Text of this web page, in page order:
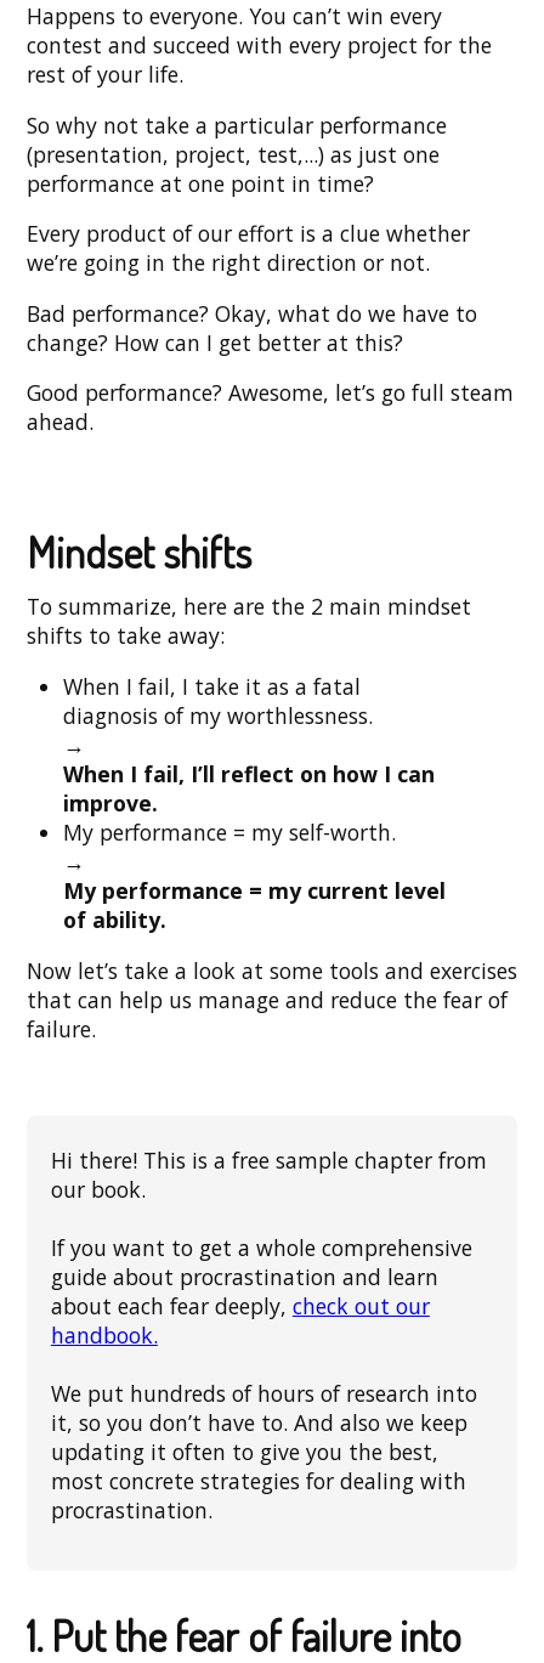
Happens to everyone. You can’t win every
contest and succeed with every project for the
rest of your life.
So why not take a particular performance
(presentation, project, test,...) as just one
performance at one point in time?
Every product of our effort is a clue whether
we’re going in the right direction or not.
Bad performance? Okay, what do we have to
change? How can I get better at this?
Good performance? Awesome, let’s go full steam
ahead.
Mindset shifts
To summarize, here are the 2 main mindset
shifts to take away:
When I fail, I take it as a fatal
diagnosis of my worthlessness.
→
When I fail, I’ll reflect on how I can
improve.
My performance = my self-worth.
→
My performance = my current level
of ability.
Now let’s take a look at some tools and exercises
that can help us manage and reduce the fear of
failure.
Hi there! This is a free sample chapter from
our book.
If you want to get a whole comprehensive
guide about procrastination and learn
about each fear deeply, check out our
handbook.
We put hundreds of hours of research into
it, so you don’t have to. And also we keep
updating it often to give you the best,
most concrete strategies for dealing with
procrastination.
1. Put the fear of failure into